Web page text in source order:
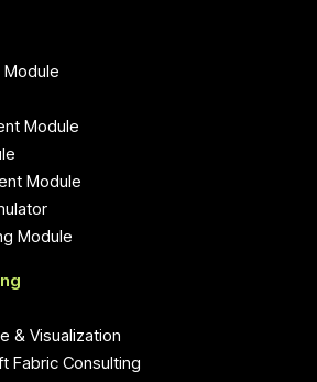
Module
Module
Module
& Visualization
Fabric Consulting